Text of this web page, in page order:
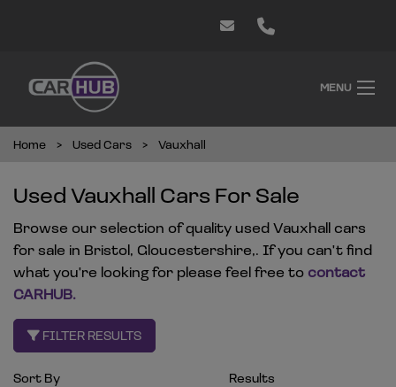
MENU
Home Used Cars Vauxhall
Used Vauxhall Cars For Sale
Browse our selection of quality used Vauxhall cars
for sale in Bristol, Gloucestershire,. If you can't find
what you're looking for please feel free to contact
CARHUB.
FILTER RESULTS
Sort By Results